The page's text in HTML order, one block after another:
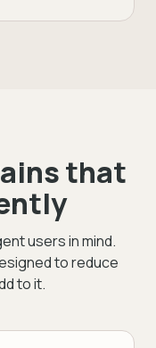
that
users in mind.
to reduce
to it.